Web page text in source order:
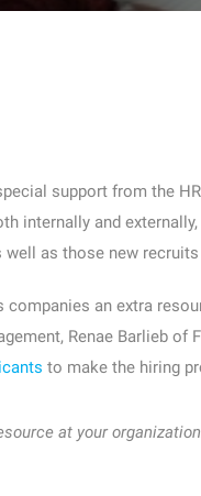
support from the
internally and
as those new
companies an extra
Renae Barlieb
to make the hiring